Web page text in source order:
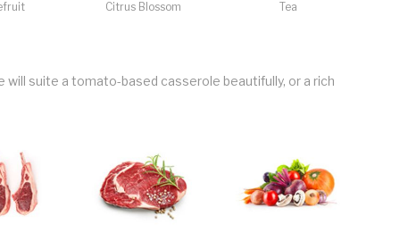
Citrus Blossom Tea
suite a tomato-based casserole beautifully, or a rich